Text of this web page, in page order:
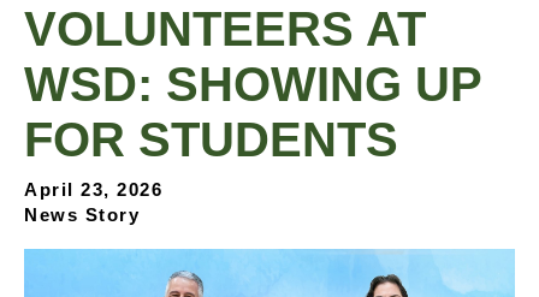
VOLUNTEERS AT
WSD: SHOWING UP
FOR STUDENTS
April 23, 2026
News Story